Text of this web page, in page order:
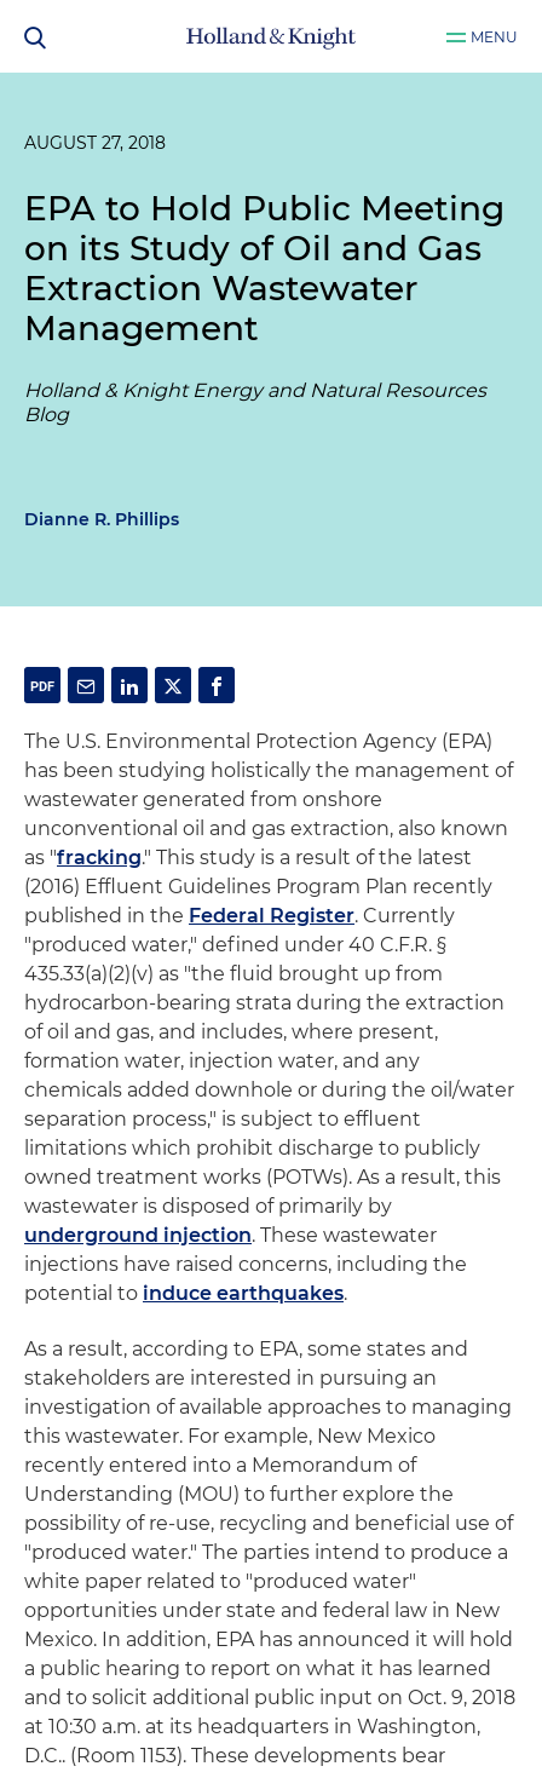
MENU
AUGUST 27, 2018
EPA to Hold Public Meeting
on its Study of Oil and Gas
Extraction Wastewater
Management
Holland & Knight Energy and Natural Resources
Blog
Dianne R. Phillips
The U.S. Environmental Protection Agency (EPA)
has been studying holistically the management of
wastewater generated from onshore
unconventional oil and gas extraction, also known
as "fracking." This study is a result of the latest
(2016) Effluent Guidelines Program Plan recently
published in the Federal Register. Currently
"produced water," defined under 40 C.F.R. §
435.33(a)(2)(v) as "the fluid brought up from
hydrocarbon-bearing strata during the extraction
of oil and gas, and includes, where present,
formation water, injection water, and any
chemicals added downhole or during the oil/water
separation process," is subject to effluent
limitations which prohibit discharge to publicly
owned treatment works (POTWs). As a result, this
wastewater is disposed of primarily by
underground injection. These wastewater
injections have raised concerns, including the
potential to induce earthquakes.
As a result, according to EPA, some states and
stakeholders are interested in pursuing an
investigation of available approaches to managing
this wastewater. For example, New Mexico
recently entered into a Memorandum of
Understanding (MOU) to further explore the
possibility of re-use, recycling and beneficial use of
"produced water." The parties intend to produce a
white paper related to "produced water"
opportunities under state and federal law in New
Mexico. In addition, EPA has announced it will hold
a public hearing to report on what it has learned
and to solicit additional public input on Oct. 9, 2018
at 10:30 a.m. at its headquarters in Washington,
D.C.. (Room 1153). These developments bear